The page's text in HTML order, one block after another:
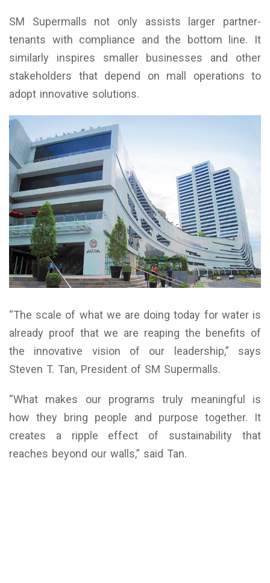
SM Supermalls not only assists larger partner-
tenants with compliance and the bottom line. It
similarly inspires smaller businesses and other
stakeholders that depend on mall operations to
adopt innovative solutions.
“The scale of what we are doing today for water is
already proof that we are reaping the benefits of
the innovative vision of our leadership,” says
Steven T. Tan, President of SM Supermalls.
“What makes our programs truly meaningful is
how they bring people and purpose together. It
creates a ripple effect of sustainability that
reaches beyond our walls,” said Tan.